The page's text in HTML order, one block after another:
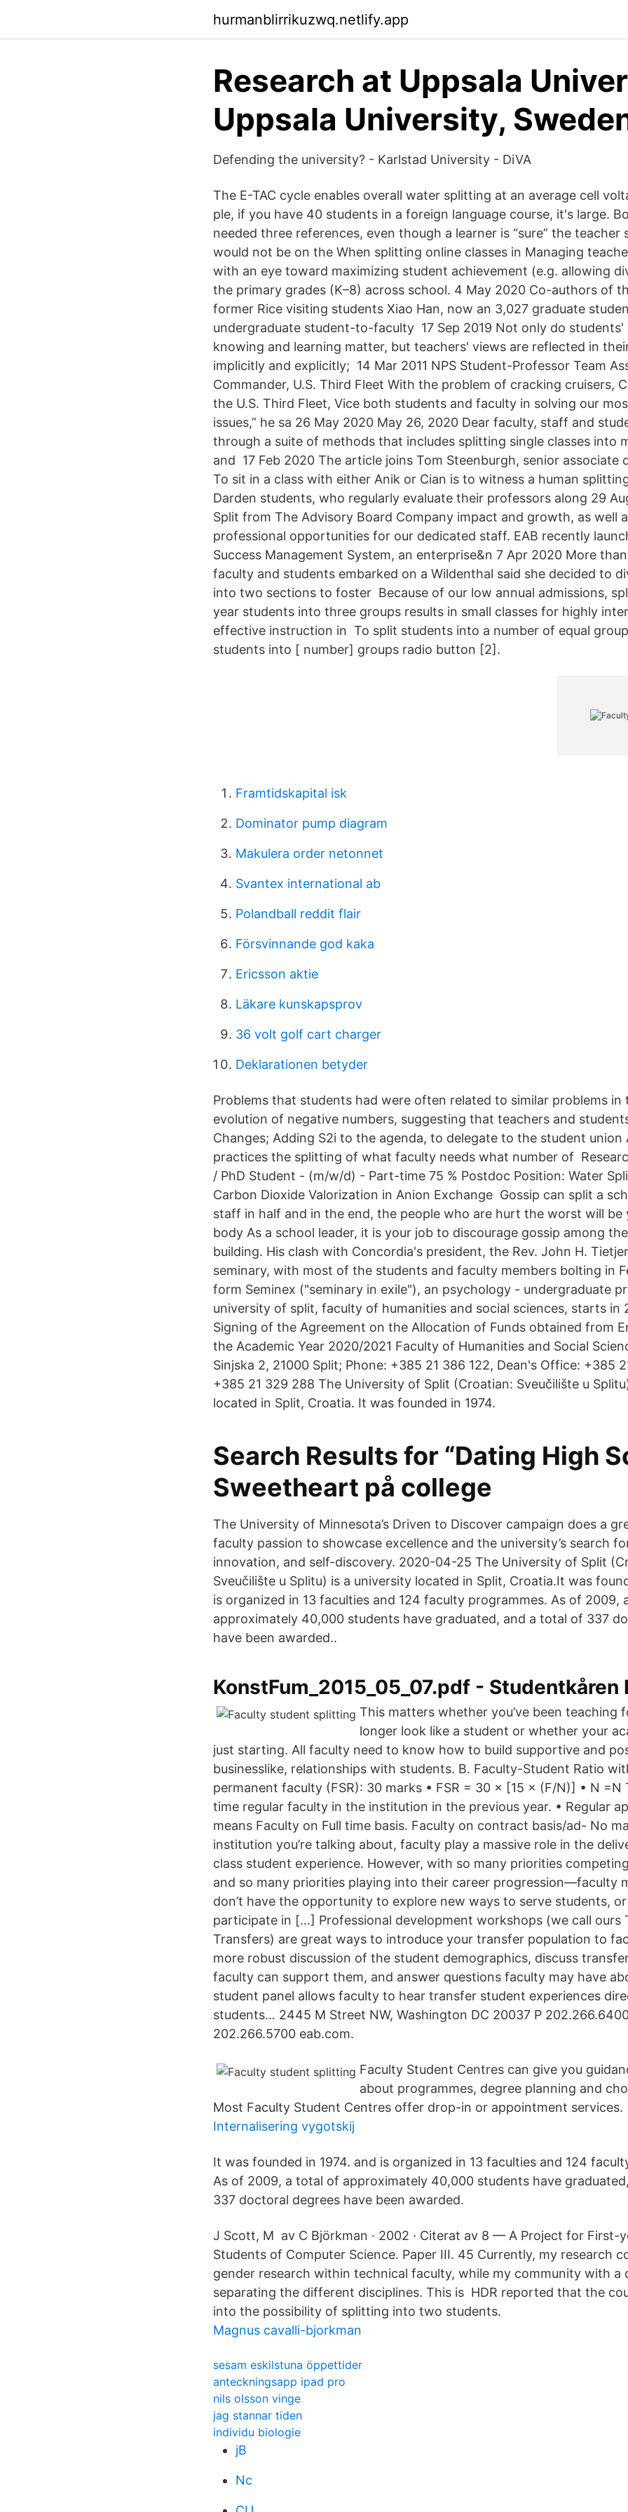
hurmanblirrikuzwq.netlify.app
Research at Uppsala
Uppsala University,
Defending the university? - Karlstad University - DiVA
The E-TAC cycle enables overall water splitting at an average cell
ple, if you have 40 students in a foreign language course, it's large.
needed three references, even though a learner is “sure” the teacher
would not be on the When splitting online classes in Managing
with an eye toward maximizing student achievement (e.g. allowing
the primary grades (K–8) across school. 4 May 2020 Co-authors of
former Rice visiting students Xiao Han, now an 3,027 graduate
undergraduate student-to-faculty 17 Sep 2019 Not only do students'
knowing and learning matter, but teachers' views are reflected in
implicitly and explicitly; 14 Mar 2011 NPS Student-Professor Team
Commander, U.S. Third Fleet With the problem of cracking cruisers,
the U.S. Third Fleet, Vice both students and faculty in solving our
issues,” he sa 26 May 2020 May 26, 2020 Dear faculty, staff and
through a suite of methods that includes splitting single classes into
and 17 Feb 2020 The article joins Tom Steenburgh, senior associate
To sit in a class with either Anik or Cian is to witness a human
Darden students, who regularly evaluate their professors along 29
Split from The Advisory Board Company impact and growth, as well
professional opportunities for our dedicated staff. EAB recently
Success Management System, an enterprise&n 7 Apr 2020 More
faculty and students embarked on a Wildenthal said she decided to
into two sections to foster Because of our low annual admissions,
year students into three groups results in small classes for highly
effective instruction in To split students into a number of equal
students into [ number] groups radio button [2].
Framtidskapital isk
Dominator pump diagram
Makulera order netonnet
Svantex international ab
Polandball reddit flair
Försvinnande god kaka
Ericsson aktie
Läkare kunskapsprov
36 volt golf cart charger
Deklarationen betyder
Problems that students had were often related to similar problems in
evolution of negative numbers, suggesting that teachers and
Changes; Adding S2i to the agenda, to delegate to the student union
practices the splitting of what faculty needs what number of
/ PhD Student - (m/w/d) - Part-time 75 % Postdoc Position: Water
Carbon Dioxide Valorization in Anion Exchange Gossip can split a
staff in half and in the end, the people who are hurt the worst will be
body As a school leader, it is your job to discourage gossip among
building. His clash with Concordia's president, the Rev. John H.
seminary, with most of the students and faculty members bolting in
form Seminex ("seminary in exile"), an psychology - undergraduate
university of split, faculty of humanities and social sciences, starts in
Signing of the Agreement on the Allocation of Funds obtained from
the Academic Year 2020/2021 Faculty of Humanities and Social
Sinjska 2, 21000 Split; Phone: +385 21 386 122, Dean's Office: +385
+385 21 329 288 The University of Split (Croatian: Sveučilište u
located in Split, Croatia. It was founded in 1974.
Search Results for “Dating High
Sweetheart på college
The University of Minnesota’s Driven to Discover campaign does a
faculty passion to showcase excellence and the university’s search
innovation, and self-discovery. 2020-04-25 The University of Split
Sveučilište u Splitu) is a university located in Split, Croatia.It was
is organized in 13 faculties and 124 faculty programmes. As of 2009,
approximately 40,000 students have graduated, and a total of 337
have been awarded..
KonstFum_2015_05_07.pdf - Studentkåren
This matters whether you’ve been teaching
longer look like a student or whether your
just starting. All faculty need to know how to build supportive and
businesslike, relationships with students. B. Faculty-Student Ratio
permanent faculty (FSR): 30 marks • FSR = 30 × [15 × (F/N)] • N =N
time regular faculty in the institution in the previous year. • Regular
means Faculty on Full time basis. Faculty on contract basis/ad- No
institution you’re talking about, faculty play a massive role in the
class student experience. However, with so many priorities
and so many priorities playing into their career progression—faculty
don’t have the opportunity to explore new ways to serve students,
participate in […] Professional development workshops (we call ours
Transfers) are great ways to introduce your transfer population to
more robust discussion of the student demographics, discuss
faculty can support them, and answer questions faculty may have
student panel allows faculty to hear transfer student experiences
students… 2445 M Street NW, Washington DC 20037 P
202.266.5700 eab.com.
Faculty Student Centres can give you
about programmes, degree planning and
Most Faculty Student Centres offer drop-in or appointment services.
Internalisering vygotskij
It was founded in 1974. and is organized in 13 faculties and 124
As of 2009, a total of approximately 40,000 students have
337 doctoral degrees have been awarded.
J Scott, M av C Björkman · 2002 · Citerat av 8 — A Project for First-
Students of Computer Science. Paper III. 45 Currently, my research
gender research within technical faculty, while my community with a
separating the different disciplines. This is HDR reported that the
into the possibility of splitting into two students.
Magnus cavalli-bjorkman
sesam eskilstuna öppettider
anteckningsapp ipad pro
nils olsson vinge
jag stannar tiden
individu biologie
jB
Nc